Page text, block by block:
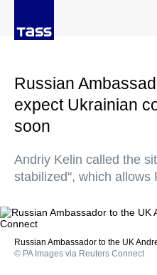
Russian
expect Ukrainian
soon
Andriy Kelin called the
stabilized", which allows
Russian Ambassador to the UK
© PA Images via Reuters Connect